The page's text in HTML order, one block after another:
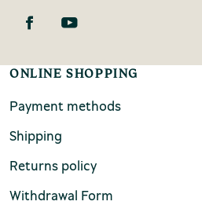
ONLINE SHOPPING
Payment methods
Shipping
Returns policy
Withdrawal Form